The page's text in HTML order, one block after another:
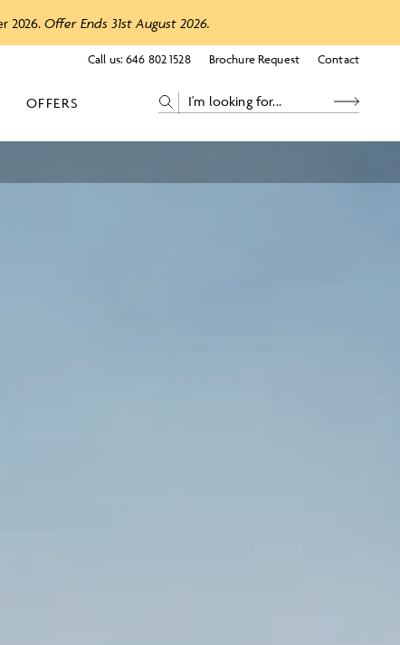
2026. Offer Ends 31st August 2026.
Call us: 646 802 1528 Brochure Request Contact
OFFERS